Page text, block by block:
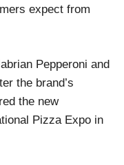
expect from
Pepperoni and
the brand’s
the new
Pizza Expo in